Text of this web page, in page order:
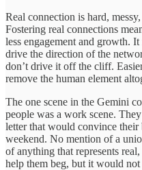
Real connection is hard,
Fostering real connections
less engagement and growth.
drive the direction of the
don’t drive it off the cliff.
remove the human element
The one scene in the Gemini
people was a work scene.
letter that would convince
weekend. No mention of a
of anything that represents
help them beg, but it would